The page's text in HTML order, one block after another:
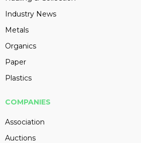
Industry News
Metals
Organics
Paper
Plastics
COMPANIES
Association
Auctions